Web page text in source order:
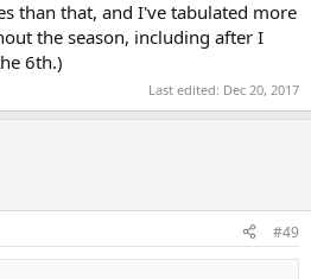
than that, and I've tabulated more
the season, including after I
6th.)
Last edited: Dec 20, 2017
#49